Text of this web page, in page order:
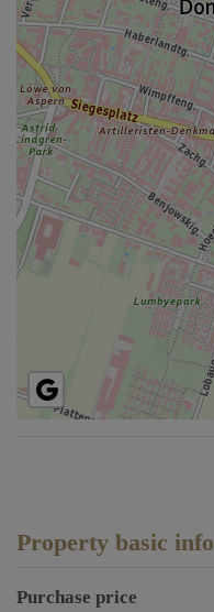
Property basic info
Purchase price